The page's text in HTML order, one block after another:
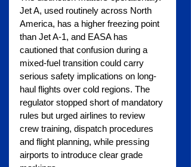
Jet A, used routinely across North
America, has a higher freezing point
than Jet A-1, and EASA has
cautioned that confusion during a
mixed-fuel transition could carry
serious safety implications on long-
haul flights over cold regions. The
regulator stopped short of mandatory
rules but urged airlines to review
crew training, dispatch procedures
and flight planning, while pressing
airports to introduce clear grade